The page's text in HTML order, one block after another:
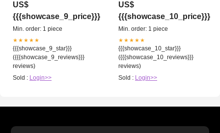
US$
{{{showcase_9_price}}}
Min. order: 1 piece
★★★★★
{{{showcase_9_star}}}
({{{showcase_9_reviews}}}
reviews)
Sold : Login>>
US$
{{{showcase_10_price}}}
Min. order: 1 piece
★★★★★
{{{showcase_10_star}}}
({{{showcase_10_reviews}}}
reviews)
Sold : Login>>